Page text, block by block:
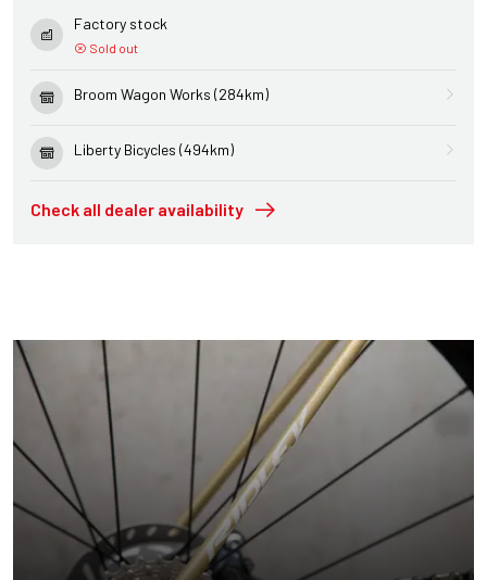
Factory stock
Sold out
Broom Wagon Works (284km)
Liberty Bicycles (494km)
Check all dealer availability